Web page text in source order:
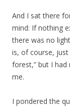
And I sat there
mind: If nothing
there was no
is, of course,
forest,” but I
me.
I pondered the